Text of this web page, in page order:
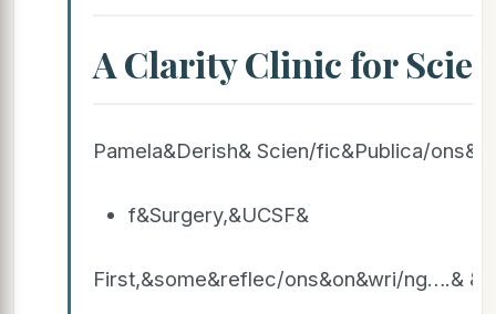
A Clarity Clinic for
Pamela&Derish& Scien/fic&Publica/
f&Surgery,&UCSF&
First,&some&reflec/ons&on&wri/ng….& &